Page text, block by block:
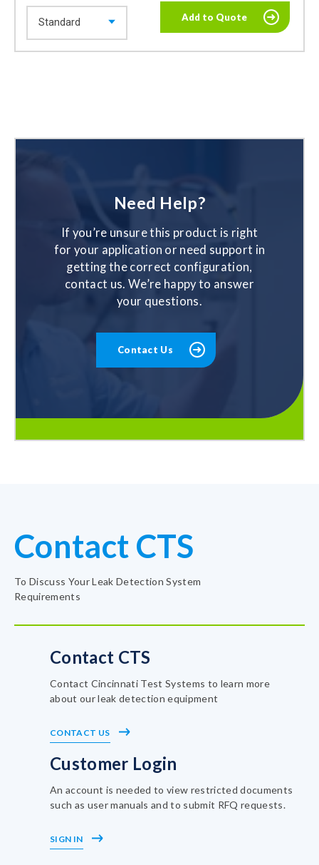
Need Help?
If you’re unsure this product is right
for your application or need support in
getting the correct configuration,
contact us. We’re happy to answer
your questions.
Contact Us
Contact CTS
To Discuss Your Leak Detection System
Requirements
Contact CTS
Contact Cincinnati Test Systems to learn more
about our leak detection equipment
CONTACT US
Customer Login
An account is needed to view restricted documents
such as user manuals and to submit RFQ requests.
SIGN IN